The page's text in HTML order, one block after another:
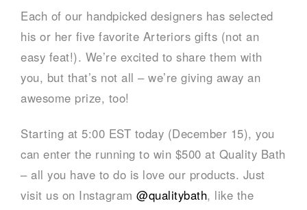
Each of our handpicked designers has selected
his or her five favorite Arteriors gifts (not an
easy feat!). We’re excited to share them with
you, but that’s not all – we’re giving away an
awesome prize, too!
Starting at 5:00 EST today (December 15), you
can enter the running to win $500 at Quality Bath
– all you have to do is love our products. Just
visit us on Instagram @qualitybath, like the